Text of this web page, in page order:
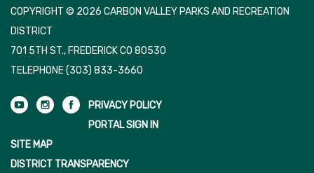
COPYRIGHT © 2026 CARBON VALLEY PARKS AND RECREATION
DISTRICT
701 5TH ST., FREDERICK CO 80530
TELEPHONE(303) 833-3660
PRIVACY POLICY
PORTAL SIGN IN
SITE MAP
DISTRICT TRANSPARENCY